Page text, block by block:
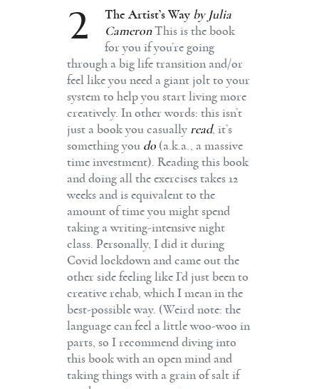
2 The Artist’s Way by Julia
CameronThis is the book
for you if you’re going
through a big life transition and/or
feel like you need a giant jolt to your
system to help you start living more
creatively. In other words: this isn’t
just a book you casually read, it’s
something you do (a.k.a., a massive
time investment). Reading this book
and doing all the exercises takes 12
weeks and is equivalent to the
amount of time you might spend
taking a writing-intensive night
class. Personally, I did it during
Covid lockdown and came out the
other side feeling like I’d just been to
creative rehab, which I mean in the
best-possible way. (Weird note: the
language can feel a little woo-woo in
parts, so I recommend diving into
this book with an open mind and
taking things with a grain of salt if